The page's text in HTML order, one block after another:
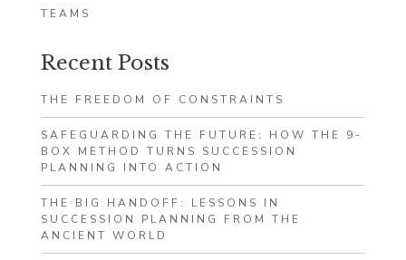
TEAMS
Recent Posts
THE FREEDOM OF CONSTRAINTS
SAFEGUARDING THE FUTURE: HOW THE 9-
BOX METHOD TURNS SUCCESSION
PLANNING INTO ACTION
THE BIG HANDOFF: LESSONS IN
SUCCESSION PLANNING FROM THE
ANCIENT WORLD